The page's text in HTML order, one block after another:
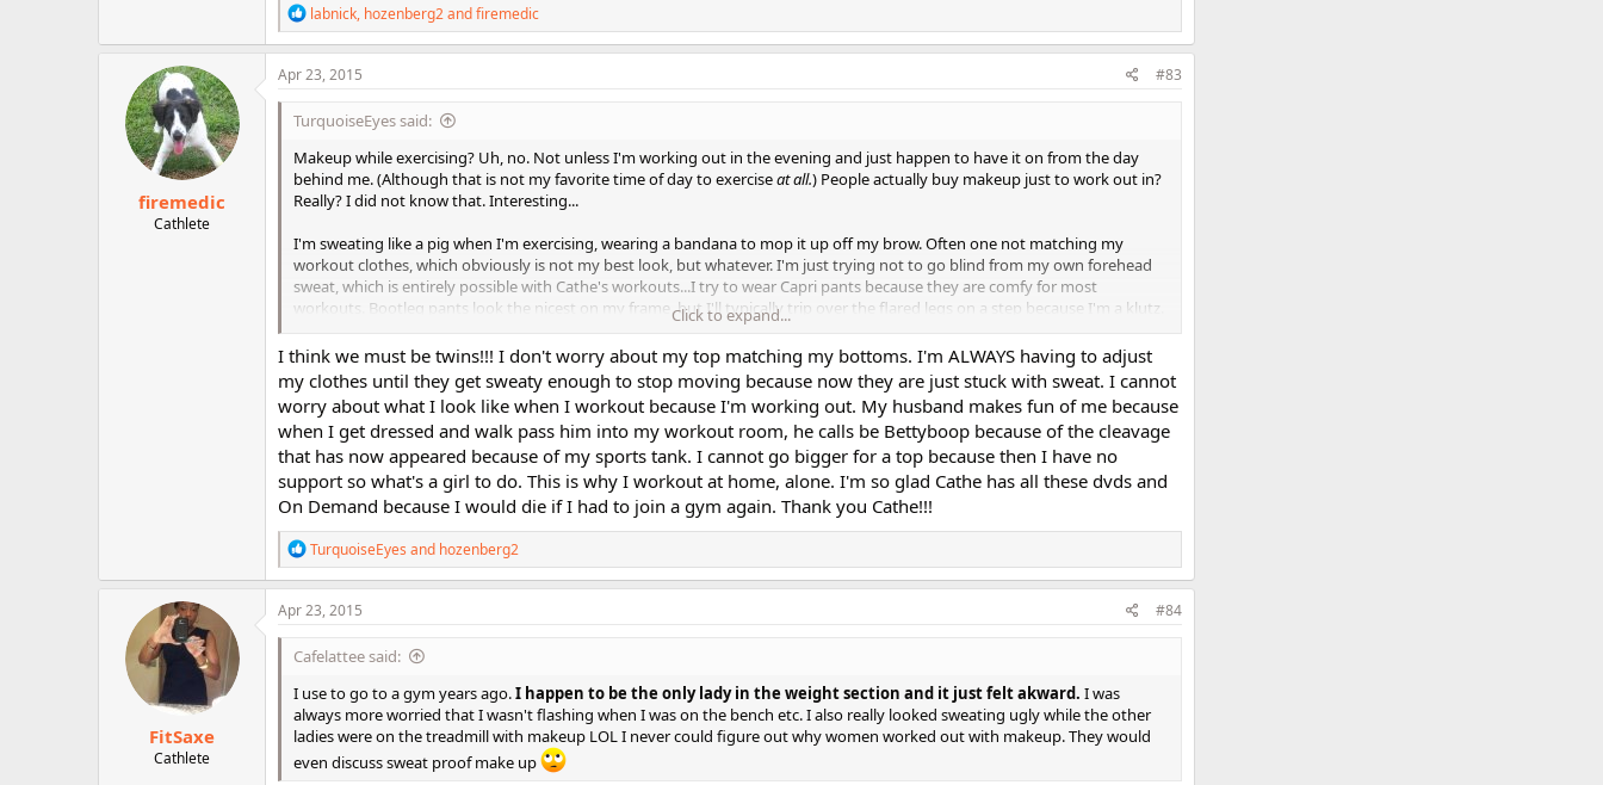
R
e
a
c
o
s
:
labnick, hozenberg2andfiremedic
firemedic
Cathlete
Apr 23, 2015 #83
TurquoiseEyes said:
Makeup while exercising? Uh, no. Not unless I'm working out in the evening and just happen to have it on from the day
behind me. (Although that is not my favorite time of day to exerciseat all.) People actually buy makeup just to work out in?
Really? I did not know that. Interesting...
I'm sweating like a pig when I'm exercising, wearing a bandana to mop it up off my brow. Often one not matching my
workout clothes, which obviously is not my best look, but whatever. I'm just trying not to go blind from my own forehead
sweat, which is entirely possible with Cathe's workouts...I try to wear Capri pants because they are comfy for most
workouts. Bootleg pants look the nicest on my frame, but I'll typically trip over the flared legs on a step because I'm a klutz.
Leggings are too hot for my taste. I may wear shorts if it's a really warm day and even the Capri pants feel uncomfortable.
Even with Capri pants, one might get a flash of my tush simply because I have a small waist in comparison to my hips and
therefore the waistband tends to shift downward as the workout progresses. Shorts...hey, all bets are off as to what I might
accidentally flash during a hip thrust in those. (I love hip thrusts, though! What else works the glutes so well?!) And lest I
forget, my generous bosom adds to the fun, always ripe for creating wardrobe malfunctions. I bought a wrap-style sports
bra recently and apparently I am too bosom-y for that style to work well. It made for someinteresting-looking pec flyes and
bench presses during Gym Style one day recently. Side planks in those would have been downright illegal. Live and learn. At
least I'm only flashing myself...
Yeah, a gym? Please. I'd be way too focused on whether I'm committing some inadvertent form of indecent exposure to get
in a good workout.
Click to expand...
I think we must be twins!!! I don't worry about my top matching my bottoms. I'm ALWAYS having to adjust
my clothes until they get sweaty enough to stop moving because now they are just stuck with sweat. I cannot
worry about what I look like when I workout because I'm working out. My husband makes fun of me because
when I get dressed and walk pass him into my workout room, he calls be Bettyboop because of the cleavage
that has now appeared because of my sports tank. I cannot go bigger for a top because then I have no
support so what's a girl to do. This is why I workout at home, alone. I'm so glad Cathe has all these dvds and
On Demand because I would die if I had to join a gym again. Thank you Cathe!!!
R
e
a
c
o
s
:
TurquoiseEyes and hozenberg2
FitSaxe
Cathlete
Apr 23, 2015 #84
Cafelattee said:
I use to go to a gym years ago.I happen to be the only lady in the weight section and it just felt akward. I was
always more worried that I wasn't flashing when I was on the bench etc. I also really looked sweating ugly while the other
ladies were on the treadmill with makeup LOL I never could figure out why women worked out with makeup. They would
even discuss sweat proof make up